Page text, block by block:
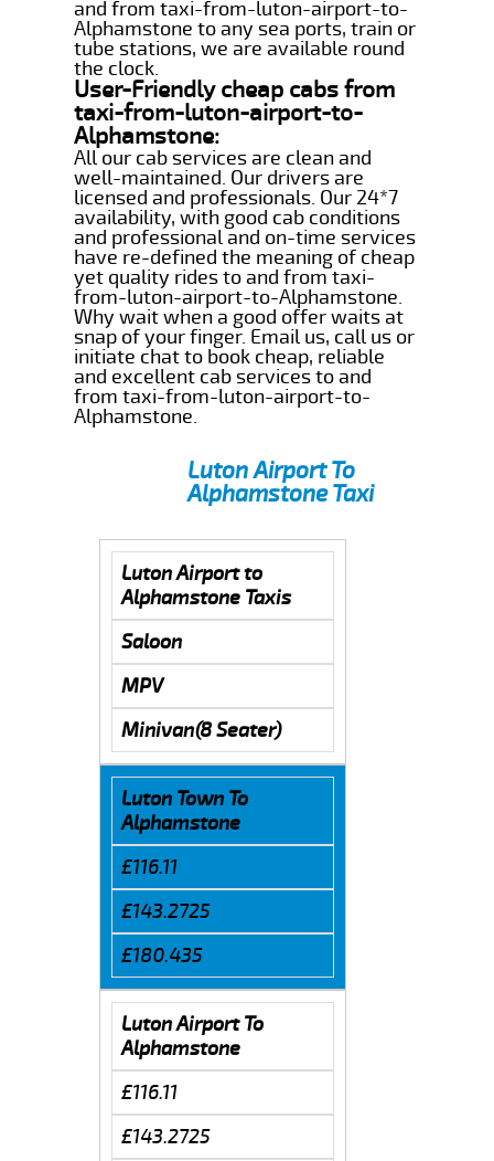
and from taxi-from-luton-airport-to-
Alphamstone to any sea ports, train or
tube stations, we are available round
the clock.
User-Friendly cheap cabs from
taxi-from-luton-airport-to-
Alphamstone:
All our cab services are clean and
well-maintained. Our drivers are
licensed and professionals. Our 24*7
availability, with good cab conditions
and professional and on-time services
have re-defined the meaning of cheap
yet quality rides to and from taxi-
from-luton-airport-to-Alphamstone.
Why wait when a good offer waits at
snap of your finger. Email us, call us or
initiate chat to book cheap, reliable
and excellent cab services to and
from taxi-from-luton-airport-to-
Alphamstone.
Luton Airport To
Alphamstone Taxi
Luton Airport to
Alphamstone Taxis
Saloon
MPV
Minivan(8 Seater)
Luton Town To
Alphamstone
£116.11
£143.2725
£180.435
Luton Airport To
Alphamstone
£116.11
£143.2725